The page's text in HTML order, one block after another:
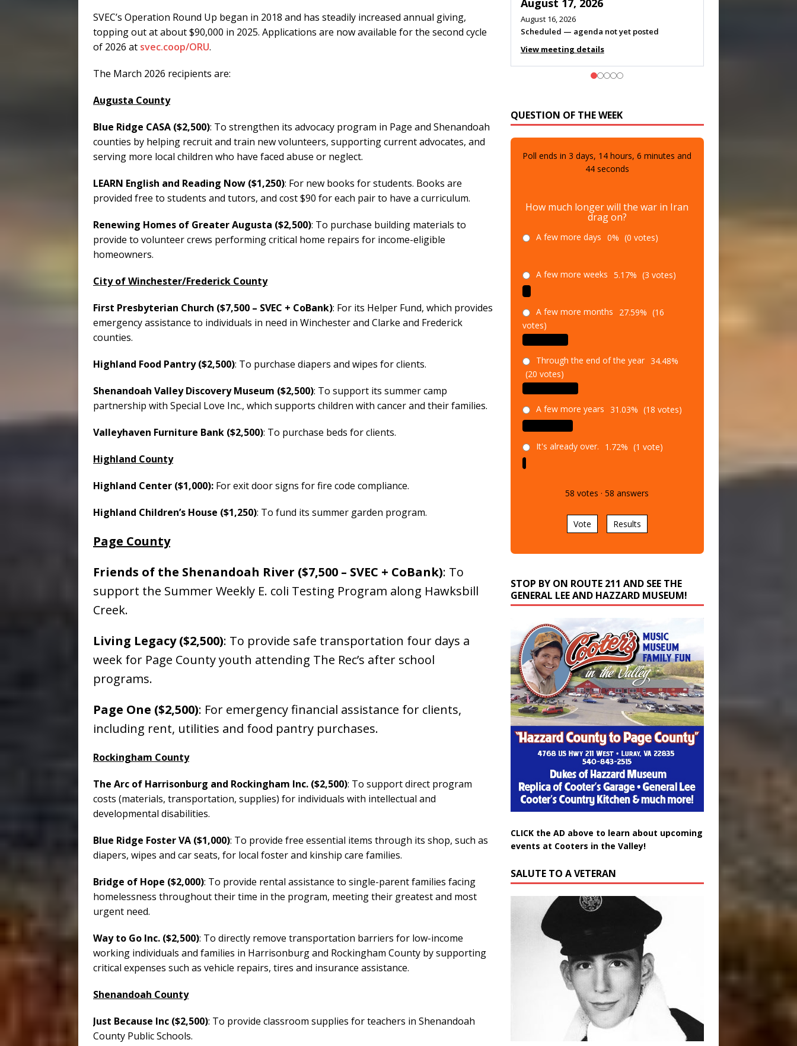
SVEC’s Operation Round Up began in 2018 and has steadily increased annual giving,
topping out at about $90,000 in 2025. Applications are now available for the second cycle
of 2026 at svec.coop/ORU.
The March 2026 recipients are:
Augusta County
Blue Ridge CASA ($2,500): To strengthen its advocacy program in Page and Shenandoah
counties by helping recruit and train new volunteers, supporting current advocates, and
serving more local children who have faced abuse or neglect.
LEARN English and Reading Now ($1,250): For new books for students. Books are
provided free to students and tutors, and cost $90 for each pair to have a curriculum.
Renewing Homes of Greater Augusta ($2,500): To purchase building materials to
provide to volunteer crews performing critical home repairs for income-eligible
homeowners.
City of Winchester/Frederick County
First Presbyterian Church ($7,500 – SVEC + CoBank): For its Helper Fund, which provides
emergency assistance to individuals in need in Winchester and Clarke and Frederick
counties.
Highland Food Pantry ($2,500): To purchase diapers and wipes for clients.
Shenandoah Valley Discovery Museum ($2,500): To support its summer camp
partnership with Special Love Inc., which supports children with cancer and their families.
Valleyhaven Furniture Bank ($2,500): To purchase beds for clients.
Highland County
Highland Center ($1,000): For exit door signs for fire code compliance.
Highland Children’s House ($1,250): To fund its summer garden program.
Page County
Friends of the Shenandoah River ($7,500 – SVEC + CoBank): To
support the Summer Weekly E. coli Testing Program along Hawksbill
Creek.
Living Legacy ($2,500): To provide safe transportation four days a
week for Page County youth attending The Rec’s after school
programs.
Page One ($2,500): For emergency financial assistance for clients,
including rent, utilities and food pantry purchases.
Rockingham County
The Arc of Harrisonburg and Rockingham Inc. ($2,500): To support direct program
costs (materials, transportation, supplies) for individuals with intellectual and
developmental disabilities.
Blue Ridge Foster VA ($1,000): To provide free essential items through its shop, such as
diapers, wipes and car seats, for local foster and kinship care families.
Bridge of Hope ($2,000): To provide rental assistance to single-parent families facing
homelessness throughout their time in the program, meeting their greatest and most
urgent need.
Way to Go Inc. ($2,500): To directly remove transportation barriers for low-income
working individuals and families in Harrisonburg and Rockingham County by supporting
critical expenses such as vehicle repairs, tires and insurance assistance.
Shenandoah County
Just Because Inc ($2,500): To provide classroom supplies for teachers in Shenandoah
County Public Schools.
August 10, 2026
Meeting listed
View meeting details
42seconds
drag on?
A few more days 0% (0 votes)
votes)
Through the end of the year
(20 votes)
A few more years
It's already over.
GENERAL LEE AND HAZZARD MUSEUM!
events at Cooters in the Valley!
Douglas Wayne Waters